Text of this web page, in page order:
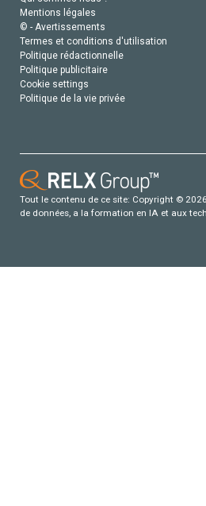
Mentions légales
© - Avertissements
Termes et conditions d'utilisation
Politique rédactionnelle
Politique publicitaire
Cookie settings
Politique de la vie privée
Tout le contenu de ce site: Copyright ©
de données, a la formation en IA et aux